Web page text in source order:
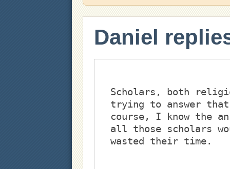
Daniel
Scholars, both
trying to answer
course, I know the
all those scholars
wasted their time.